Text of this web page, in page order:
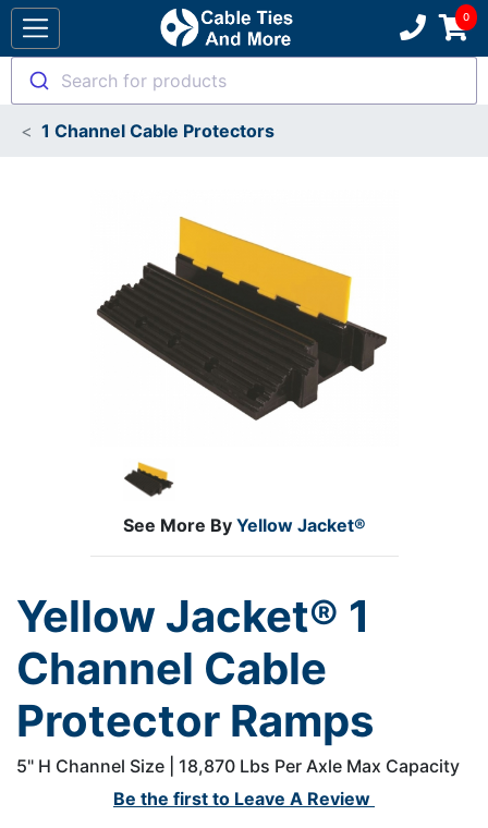
Search for products
1 Channel Cable Protectors
See More By Yellow Jacket®
Yellow Jacket® 1
Channel Cable
Protector Ramps
5" H Channel Size | 18,870 Lbs Per Axle Max Capacity
Be the first to Leave A Review